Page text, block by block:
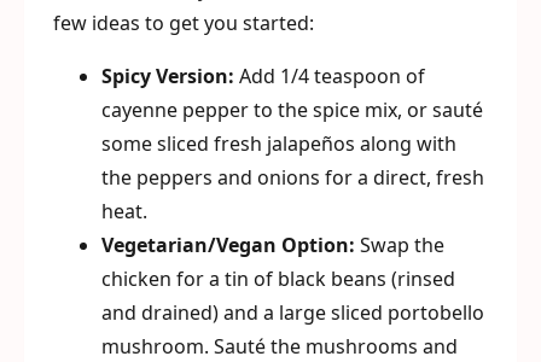
few ideas to get you started:
Spicy Version: Add 1/4 teaspoon of
cayenne pepper to the spice mix, or sauté
some sliced fresh jalapeños along with
the peppers and onions for a direct, fresh
heat.
Vegetarian/Vegan Option: Swap the
chicken for a tin of black beans (rinsed
and drained) and a large sliced portobello
mushroom. Sauté the mushrooms and